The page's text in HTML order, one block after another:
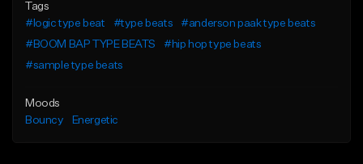
Tags
#logic type beat
#type beats
#anderson paak type beats
#BOOM BAP TYPE BEATS
#hip hop type beats
#sample type beats
Moods
Bouncy
Energetic